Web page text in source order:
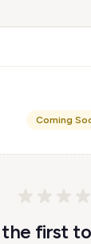
Coming
the first